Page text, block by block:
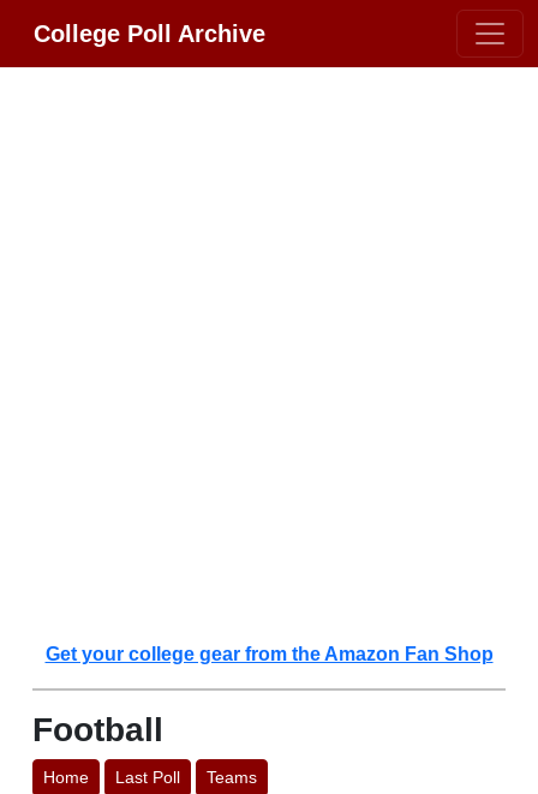
College Poll Archive
Get your college gear from the Amazon Fan Shop
Football
Home Last Poll Teams